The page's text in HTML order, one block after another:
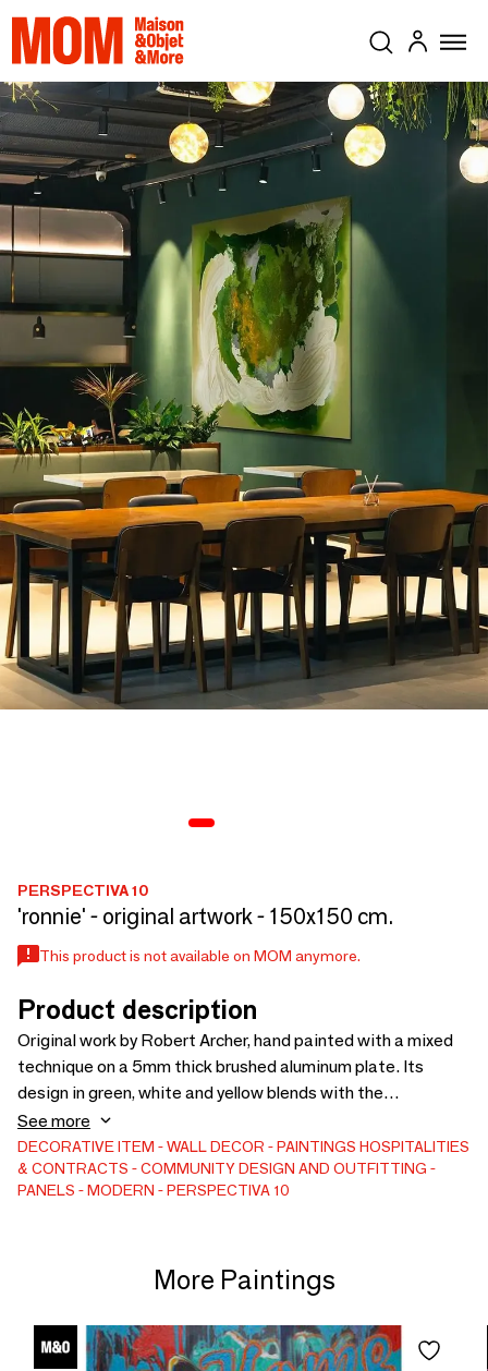
PERSPECTIVA 10
'ronnie' - original artwork - 150x150 cm.
This product is not available on MOM anymore.
Product description
Original work by Robert Archer, hand painted with a mixed
technique on a 5mm thick brushed aluminum plate. Its
design in green, white and yellow blends with the
champagne gold background of the aluminum. Presented
without a frame, the plate is attached to the wall via an
invisible support, offering a clean and elegant aesthetic.
This minimalist collage contrasts with the power of brush
See more
DECORATIVE ITEM WALL DECOR PAINTINGS HOSPITALITIES
& CONTRACTS
COMMUNITY DESIGN AND OUTFITTING
PANELS
MODERN PERSPECTIVA 10
More Paintings